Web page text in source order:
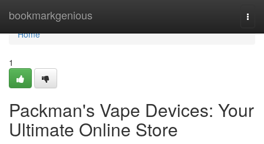
bookmarkgenious
Home
Home
1
Packman's Vape Devices: Your
Ultimate Online Store